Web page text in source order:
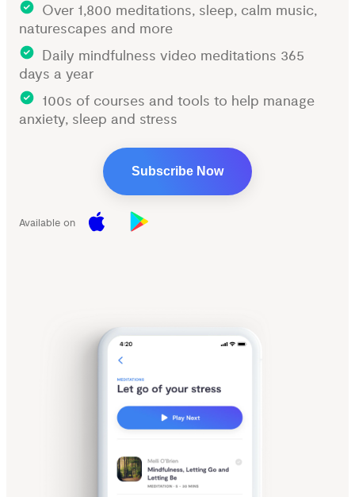
Over 1,800 meditations, sleep, calm music,
naturescapes and more
Daily mindfulness video meditations 365
days a year
100s of courses and tools to help manage
anxiety, sleep and stress
Subscribe Now
Available on